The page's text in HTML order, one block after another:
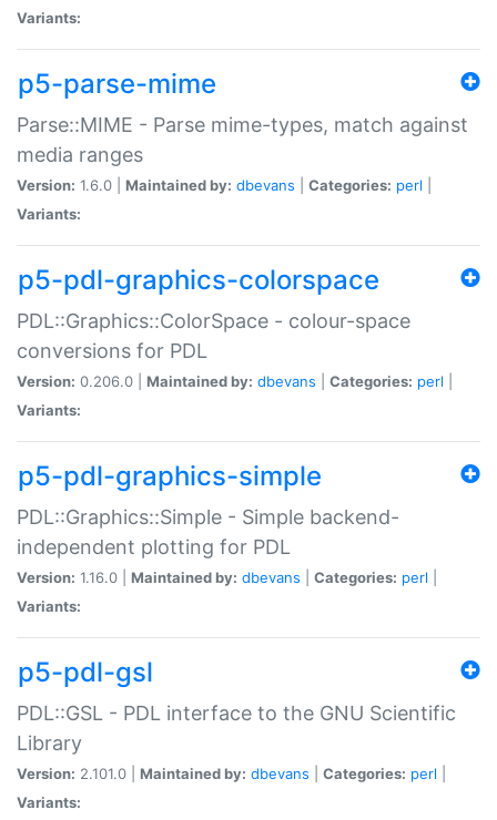
Variants:
p5-parse-mime
Parse::MIME - Parse mime-types, match against
media ranges
Version: 1.6.0 | Maintained by: dbevans Categories: perl
Variants:
p5-pdl-graphics-colorspace
PDL::Graphics::ColorSpace - colour-space
conversions for PDL
Version: 0.206.0 | Maintained by: dbevans Categories: perl
Variants:
p5-pdl-graphics-simple
PDL::Graphics::Simple - Simple backend-
independent plotting for PDL
Version: 1.16.0 | Maintained by: dbevans Categories: perl
Variants:
p5-pdl-gsl
PDL::GSL - PDL interface to the GNU Scientific
Library
Version: 2.101.0 | Maintained by: dbevans Categories: perl
Variants: